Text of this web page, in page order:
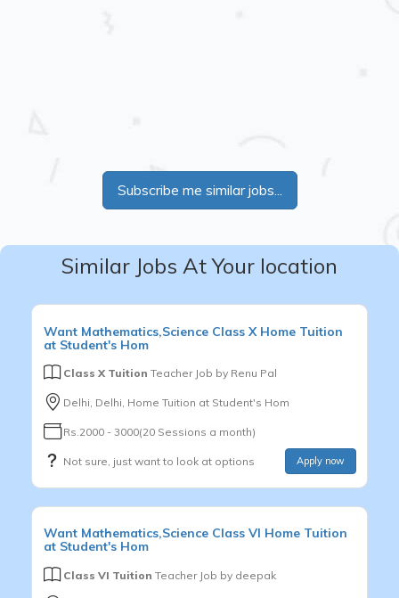
Subscribe me similar jobs...
Similar Jobs At Your location
Want Mathematics,Science Class X Home Tuition
at Student's Hom
Class X Tuition Teacher Job by Renu Pal
Delhi, Delhi, Home Tuition at Student's Hom
Rs.2000 - 3000(20 Sessions a month)
Not sure, just want to look at options Apply now
Want Mathematics,Science Class VI Home Tuition
at Student's Hom
Class VI Tuition Teacher Job by deepak